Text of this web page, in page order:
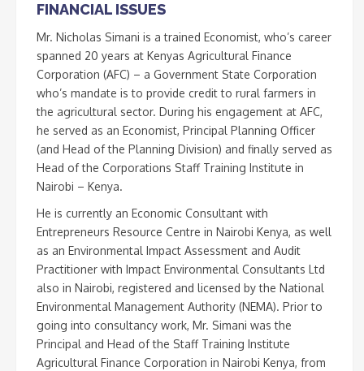
FINANCIAL ISSUES
Mr. Nicholas Simani is a trained Economist, who’s career
spanned 20 years at Kenyas Agricultural Finance
Corporation (AFC) – a Government State Corporation
who’s mandate is to provide credit to rural farmers in
the agricultural sector. During his engagement at AFC,
he served as an Economist, Principal Planning Officer
(and Head of the Planning Division) and finally served as
Head of the Corporations Staff Training Institute in
Nairobi – Kenya.
He is currently an Economic Consultant with
Entrepreneurs Resource Centre in Nairobi Kenya, as well
as an Environmental Impact Assessment and Audit
Practitioner with Impact Environmental Consultants Ltd
also in Nairobi, registered and licensed by the National
Environmental Management Authority (NEMA). Prior to
going into consultancy work, Mr. Simani was the
Principal and Head of the Staff Training Institute
Agricultural Finance Corporation in Nairobi Kenya, from